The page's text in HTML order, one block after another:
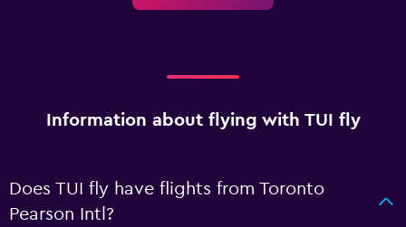
Information about flying with TUI fly
Does TUI fly have flights from Toronto
Pearson Intl?